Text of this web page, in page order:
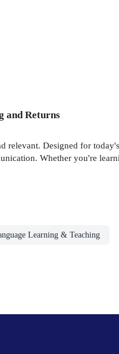
and Returns
relevant. Designed for
Whether you're
Learning & Teaching